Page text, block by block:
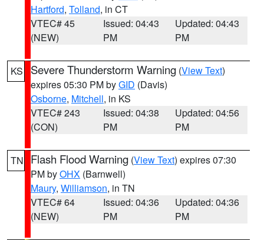
Hartford, Tolland, in CT
VTEC# 45
(NEW)
Issued: 04:43
PM
Updated: 04:43
PM
KS Severe Thunderstorm Warning (View Text)
expires 05:30 PM byGID (Davis)
Osborne, Mitchell, in KS
VTEC# 243
(CON)
Issued: 04:38
PM
Updated: 04:56
PM
TN Flash Flood Warning (View Text) expires 07:30
PM byOHX (Barnwell)
Maury, Williamson, in TN
VTEC# 64
(NEW)
Issued: 04:36
PM
Updated: 04:36
PM